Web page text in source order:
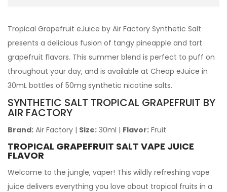
Tropical Grapefruit eJuice by Air Factory Synthetic Salt
presents a delicious fusion of tangy pineapple and tart
grapefruit flavors. This summer blend is perfect to puff on
throughout your day, and is available at Cheap eJuice in
30mL bottles of 50mg synthetic nicotine salts.
SYNTHETIC SALT TROPICAL GRAPEFRUIT BY
AIR FACTORY
Brand: Air Factory | Size: 30ml | Flavor: Fruit
TROPICAL GRAPEFRUIT SALT VAPE JUICE
FLAVOR
Welcome to the jungle, vaper! This wildly refreshing vape
juice delivers everything you love about tropical fruits in a